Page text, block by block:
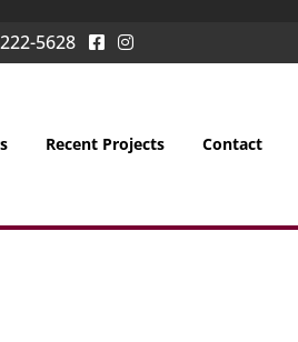
5628
Recent Projects Contact